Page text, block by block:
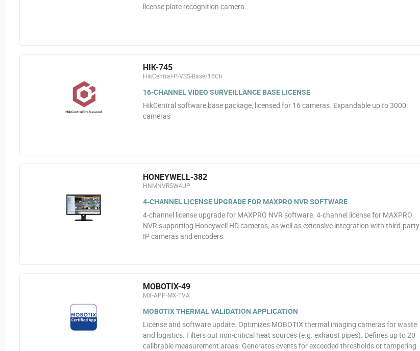
license plate recognition camera.
HIK-745
HikCentral-P-VSS-Base/16Ch
16-CHANNEL VIDEO SURVEILLANCE BASE LICENSE
HikCentral software base package, licensed for 16 cameras. Expandable up to 3000
cameras
HONEYWELL-382
HNMNVRSW4UP
4-CHANNEL LICENSE UPGRADE FOR MAXPRO NVR SOFTWARE
4-channel license upgrade for MAXPRO NVR software. 4-channel license for MAXPRO
NVR supporting Honeywell HD cameras, as well as extensive integration with third-party
IP cameras and encoders.
MOBOTIX-49
MX-APP-MX-TVA
MOBOTIX THERMAL VALIDATION APPLICATION
License and software update. Optimizes MOBOTIX thermal imaging cameras for waste
and logistics. Filters out non-critical heat sources (e.g. exhaust pipes). Defines up to 20
calibrable measurement areas. Generates events for exceeded thresholds or tampering.